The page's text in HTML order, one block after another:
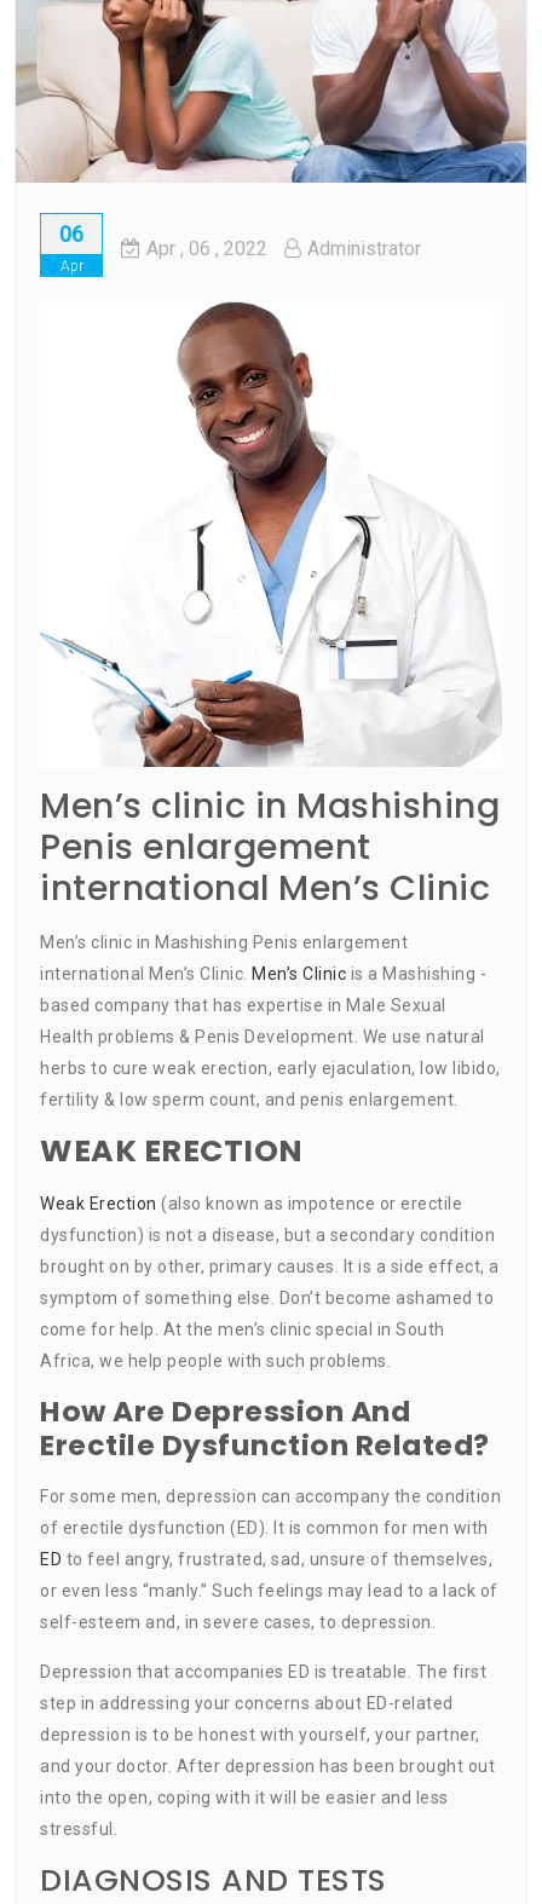
06
Apr
Apr , 06 , 2022 Administrator
Men’s clinic in Mashishing
Penis enlargement
international Men’s Clinic
Men’s clinic in Mashishing Penis enlargement
international Men’s Clinic. Men’s Clinic is a Mashishing -
based company that has expertise in Male Sexual
Health problems & Penis Development. We use natural
herbs to cure weak erection, early ejaculation, low libido,
fertility & low sperm count, and penis enlargement.
WEAK ERECTION
Weak Erection (also known as impotence or erectile
dysfunction) is not a disease, but a secondary condition
brought on by other, primary causes. It is a side effect, a
symptom of something else. Don’t become ashamed to
come for help. At the men’s clinic special in South
Africa, we help people with such problems.
How Are Depression And
Erectile Dysfunction Related?
For some men, depression can accompany the condition
of erectile dysfunction (ED). It is common for men with
ED to feel angry, frustrated, sad, unsure of themselves,
or even less “manly.” Such feelings may lead to a lack of
self-esteem and, in severe cases, to depression.
Depression that accompanies ED is treatable. The first
step in addressing your concerns about ED-related
depression is to be honest with yourself, your partner,
and your doctor. After depression has been brought out
into the open, coping with it will be easier and less
stressful.
DIAGNOSIS AND TESTS